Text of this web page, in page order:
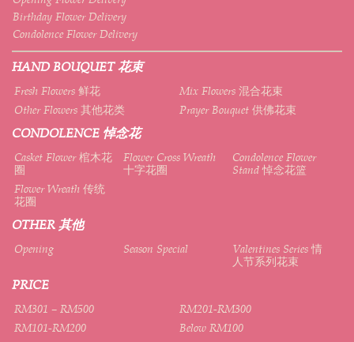
Birthday Flower Delivery
Condolence Flower Delivery
HAND BOUQUET 花束
Fresh Flowers 鲜花
Mix Flowers 混合花束
Other Flowers 其他花类
Prayer Bouquet 供佛花束
CONDOLENCE 悼念花
Casket Flower 棺木花
圈
Flower Cross Wreath
十字花圈
Condolence Flower
Stand 悼念花篮
Flower Wreath 传统
花圈
OTHER 其他
Opening Season Special
Valentines Series 情
人节系列花束
PRICE
RM301 – RM500
RM201-RM300
RM101-RM200
Below RM100